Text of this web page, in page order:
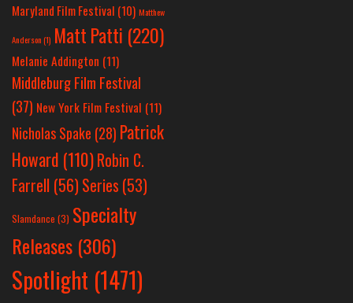
Maryland Film Festival (10) Matthew
Anderson(1) Matt Patti (220)
Melanie Addington (11)
Middleburg Film Festival
(37) New York Film Festival (11)
Nicholas Spake (28) Patrick
Howard (110)Robin C.
Farrell (56)Series (53)
Slamdance (3) Specialty
Releases (306)
Spotlight (1471)